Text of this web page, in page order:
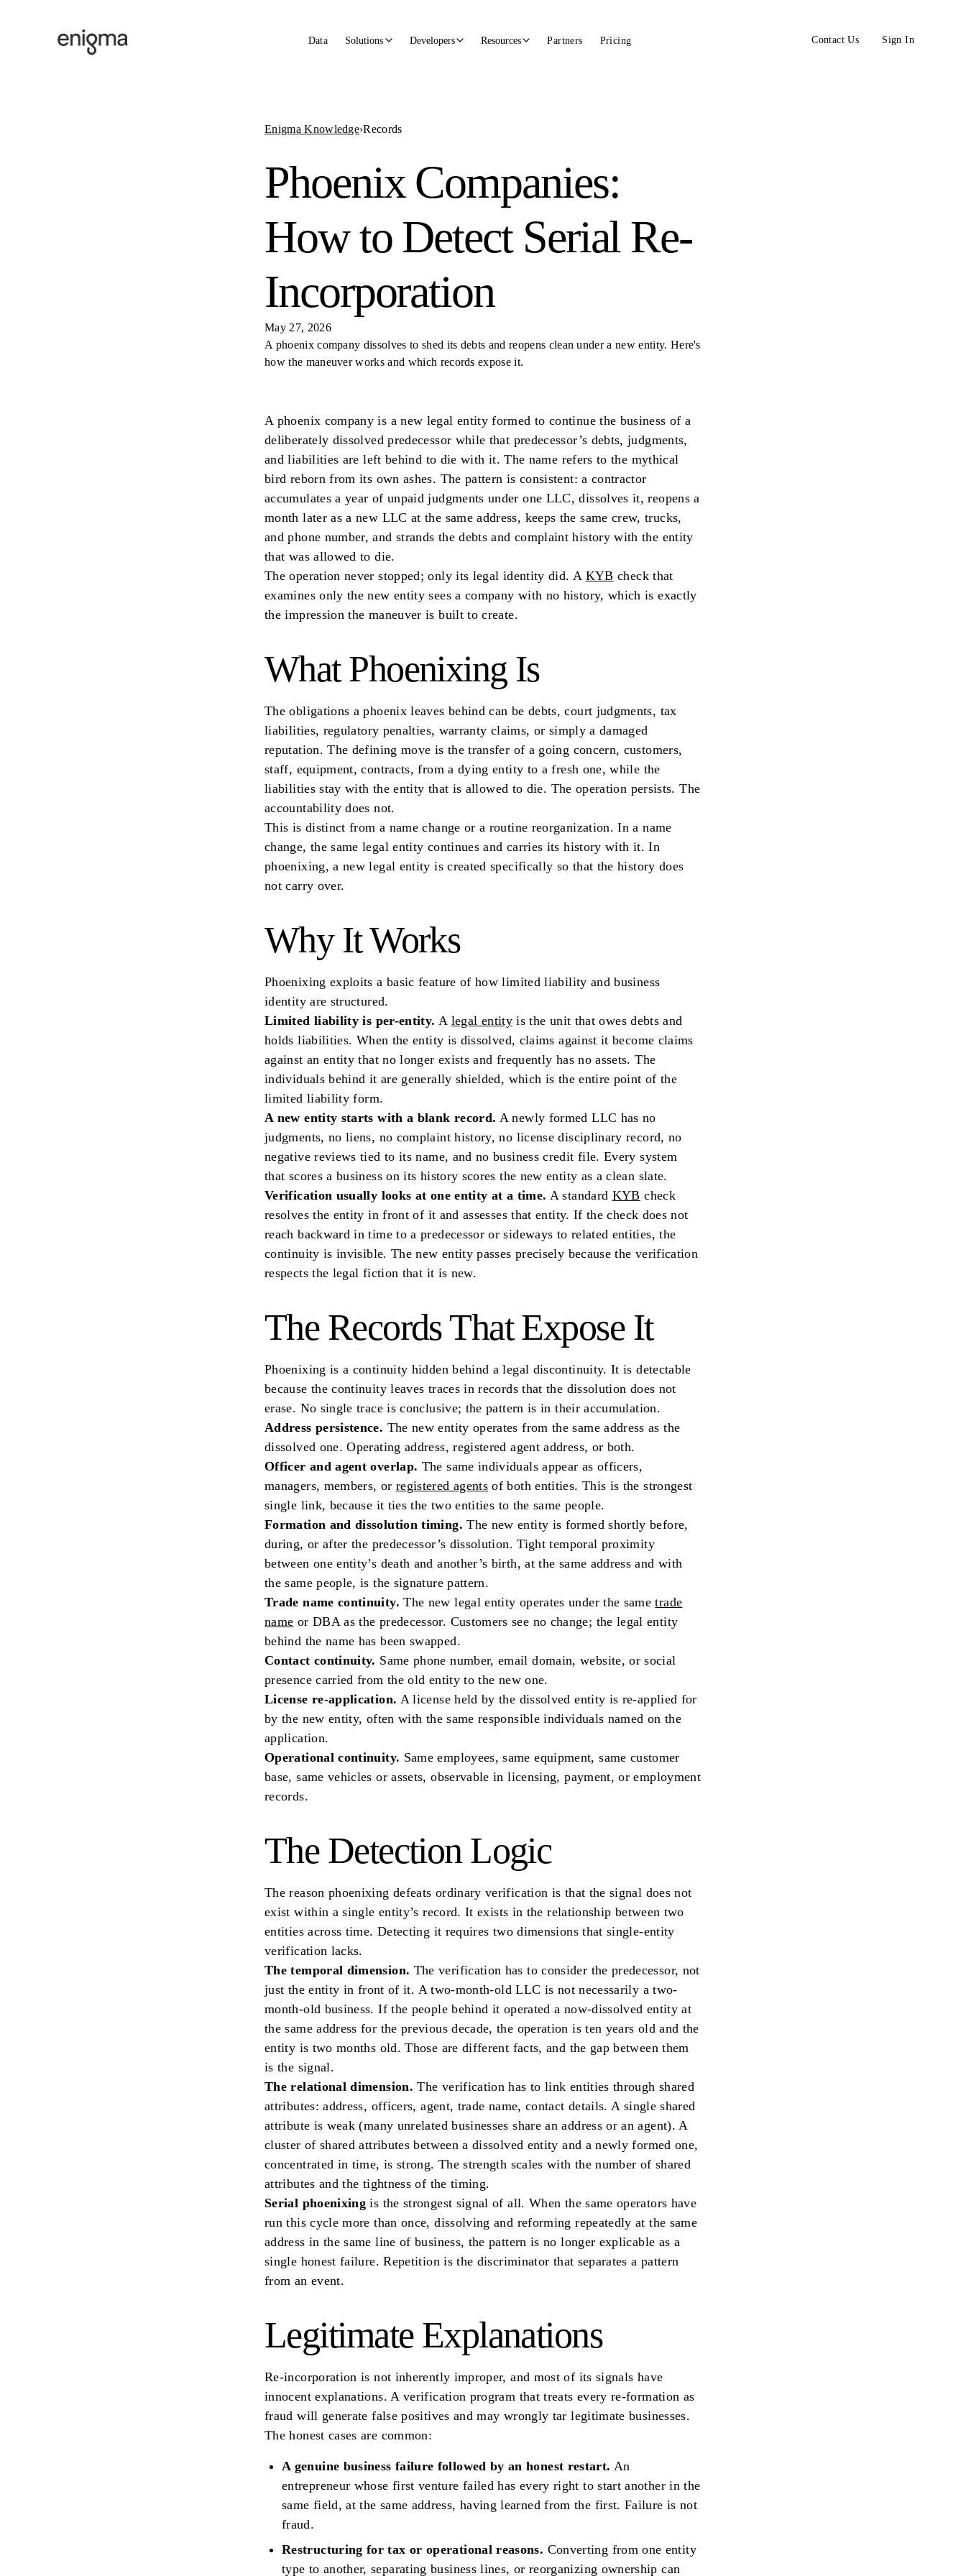
Data Solutions Developers Resources Partners Pricing Contact Us Sign In
Enigma Knowledge›Records
Phoenix Companies:
How to Detect Serial Re-
Incorporation
May 27, 2026
A phoenix company dissolves to shed its debts and reopens clean under a new entity. Here's
how the maneuver works and which records expose it.
A phoenix company is a new legal entity formed to continue the business of a
deliberately dissolved predecessor while that predecessor’s debts, judgments,
and liabilities are left behind to die with it. The name refers to the mythical
bird reborn from its own ashes. The pattern is consistent: a contractor
accumulates a year of unpaid judgments under one LLC, dissolves it, reopens a
month later as a new LLC at the same address, keeps the same crew, trucks,
and phone number, and strands the debts and complaint history with the entity
that was allowed to die.
The operation never stopped; only its legal identity did. A KYB check that
examines only the new entity sees a company with no history, which is exactly
the impression the maneuver is built to create.
What Phoenixing Is
The obligations a phoenix leaves behind can be debts, court judgments, tax
liabilities, regulatory penalties, warranty claims, or simply a damaged
reputation. The defining move is the transfer of a going concern, customers,
staff, equipment, contracts, from a dying entity to a fresh one, while the
liabilities stay with the entity that is allowed to die. The operation persists. The
accountability does not.
This is distinct from a name change or a routine reorganization. In a name
change, the same legal entity continues and carries its history with it. In
phoenixing, a new legal entity is created specifically so that the history does
not carry over.
Why It Works
Phoenixing exploits a basic feature of how limited liability and business
identity are structured.
Limited liability is per-entity. A legal entityis the unit that owes debts and
holds liabilities. When the entity is dissolved, claims against it become claims
against an entity that no longer exists and frequently has no assets. The
individuals behind it are generally shielded, which is the entire point of the
limited liability form.
A new entity starts with a blank record. A newly formed LLC has no
judgments, no liens, no complaint history, no license disciplinary record, no
negative reviews tied to its name, and no business credit file. Every system
that scores a business on its history scores the new entity as a clean slate.
Verification usually looks at one entity at a time. A standard KYB check
resolves the entity in front of it and assesses that entity. If the check does not
reach backward in time to a predecessor or sideways to related entities, the
continuity is invisible. The new entity passes precisely because the verification
respects the legal fiction that it is new.
The Records That Expose It
Phoenixing is a continuity hidden behind a legal discontinuity. It is detectable
because the continuity leaves traces in records that the dissolution does not
erase. No single trace is conclusive; the pattern is in their accumulation.
Address persistence. The new entity operates from the same address as the
dissolved one. Operating address, registered agent address, or both.
Officer and agent overlap. The same individuals appear as officers,
managers, members, or registered agents of both entities. This is the strongest
single link, because it ties the two entities to the same people.
Formation and dissolution timing. The new entity is formed shortly before,
during, or after the predecessor’s dissolution. Tight temporal proximity
between one entity’s death and another’s birth, at the same address and with
the same people, is the signature pattern.
Trade name continuity. The new legal entity operates under the sametrade
name or DBA as the predecessor. Customers see no change; the legal entity
behind the name has been swapped.
Contact continuity. Same phone number, email domain, website, or social
presence carried from the old entity to the new one.
License re-application. A license held by the dissolved entity is re-applied for
by the new entity, often with the same responsible individuals named on the
application.
Operational continuity. Same employees, same equipment, same customer
base, same vehicles or assets, observable in licensing, payment, or employment
records.
The Detection Logic
The reason phoenixing defeats ordinary verification is that the signal does not
exist within a single entity’s record. It exists in the relationship between two
entities across time. Detecting it requires two dimensions that single-entity
verification lacks.
The temporal dimension. The verification has to consider the predecessor, not
just the entity in front of it. A two-month-old LLC is not necessarily a two-
month-old business. If the people behind it operated a now-dissolved entity at
the same address for the previous decade, the operation is ten years old and the
entity is two months old. Those are different facts, and the gap between them
is the signal.
The relational dimension. The verification has to link entities through shared
attributes: address, officers, agent, trade name, contact details. A single shared
attribute is weak (many unrelated businesses share an address or an agent). A
cluster of shared attributes between a dissolved entity and a newly formed one,
concentrated in time, is strong. The strength scales with the number of shared
attributes and the tightness of the timing.
Serial phoenixing is the strongest signal of all. When the same operators have
run this cycle more than once, dissolving and reforming repeatedly at the same
address in the same line of business, the pattern is no longer explicable as a
single honest failure. Repetition is the discriminator that separates a pattern
from an event.
Legitimate Explanations
Re-incorporation is not inherently improper, and most of its signals have
innocent explanations. A verification program that treats every re-formation as
fraud will generate false positives and may wrongly tar legitimate businesses.
The honest cases are common:
A genuine business failure followed by an honest restart. An
entrepreneur whose first venture failed has every right to start another in the
same field, at the same address, having learned from the first. Failure is not
fraud.
Restructuring for tax or operational reasons. Converting from one entity
type to another, separating business lines, or reorganizing ownership can